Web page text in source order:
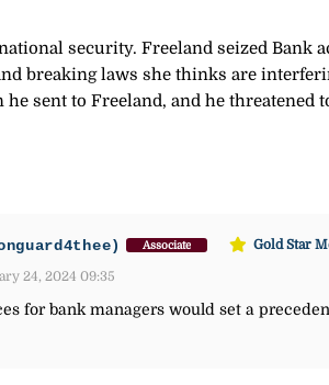
security. Freeland seized Bank
breaking laws she thinks are
sent to Freeland, and he threatened
Associate
Gold Star
24, 2024 09:35
for bank managers would set a